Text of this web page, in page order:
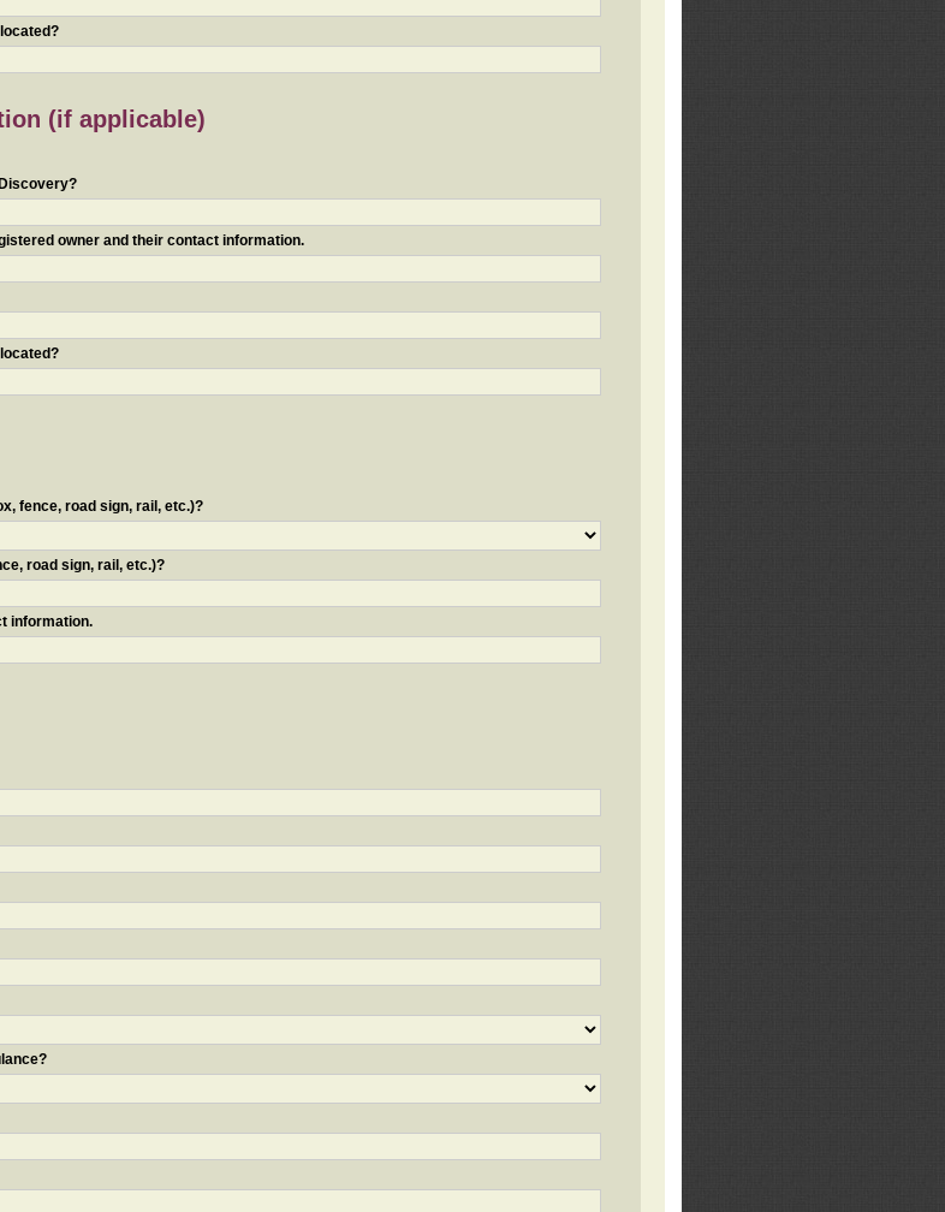
(if applicable)
owner and their contact information.
fence, road sign, rail, etc.)?
road sign, rail, etc.)?
information.